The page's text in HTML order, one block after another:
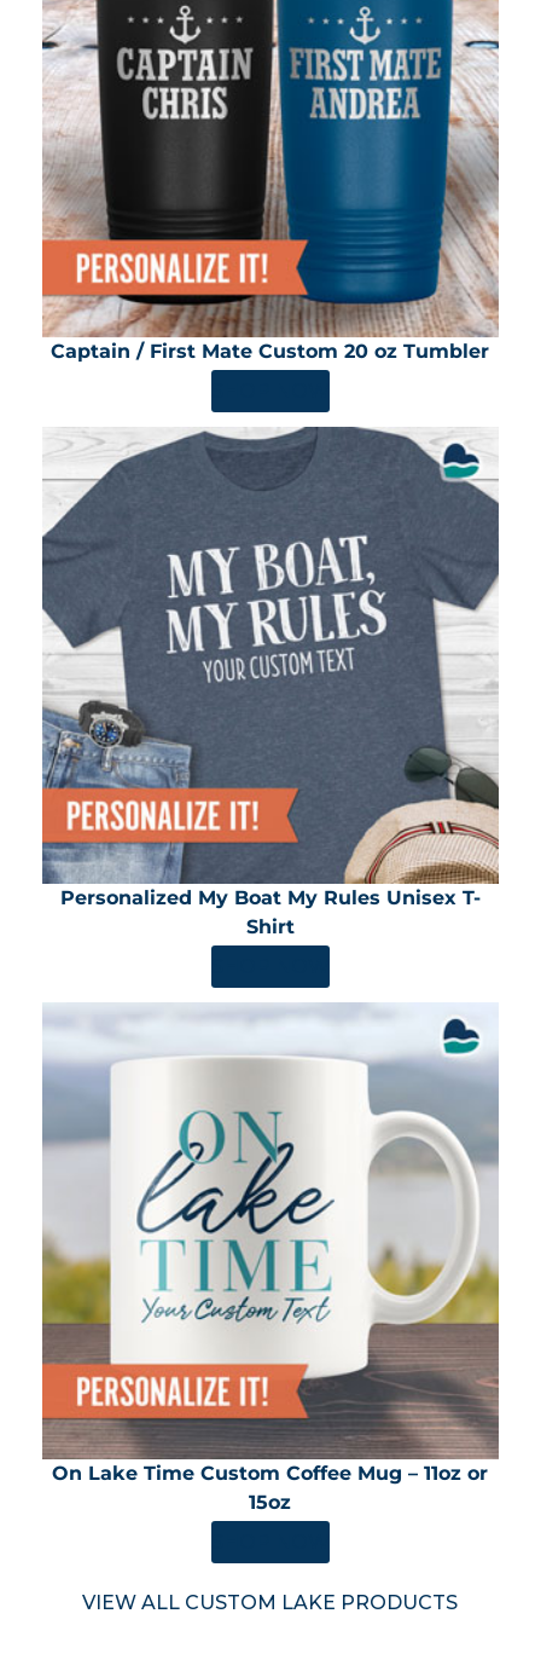
Captain / First Mate Custom 20 oz Tumbler
Personalized My Boat My Rules Unisex T-
Shirt
On Lake Time Custom Coffee Mug – 11oz or
15oz
VIEW ALL CUSTOM LAKE PRODUCTS